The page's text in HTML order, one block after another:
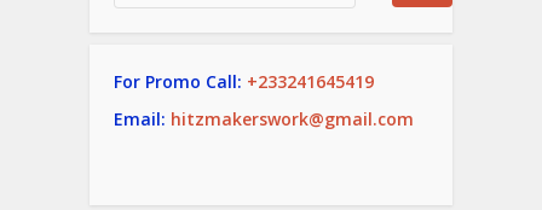
For Promo Call: +233241645419
Email: hitzmakerswork@gmail.com